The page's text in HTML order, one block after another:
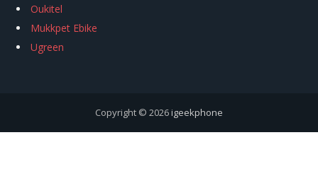
Oukitel
Mukkpet Ebike
Ugreen
Copyright © 2026igeekphone